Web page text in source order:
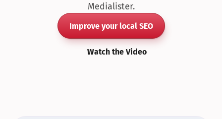
Medialister.
Improve your local SEO
Watch the Video